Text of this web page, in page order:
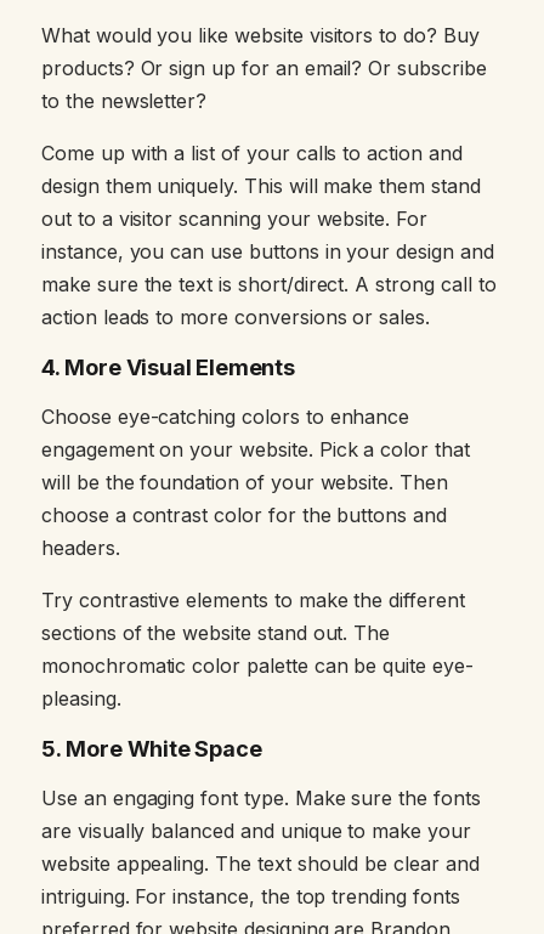
What would you like website visitors to do? Buy
products? Or sign up for an email? Or subscribe
to the newsletter?
Come up with a list of your calls to action and
design them uniquely. This will make them stand
out to a visitor scanning your website. For
instance, you can use buttons in your design and
make sure the text is short/direct. A strong call to
action leads to more conversions or sales.
4. More Visual Elements
Choose eye-catching colors to enhance
engagement on your website. Pick a color that
will be the foundation of your website. Then
choose a contrast color for the buttons and
headers.
Try contrastive elements to make the different
sections of the website stand out. The
monochromatic color palette can be quite eye-
pleasing.
5. More White Space
Use an engaging font type. Make sure the fonts
are visually balanced and unique to make your
website appealing. The text should be clear and
intriguing. For instance, the top trending fonts
preferred for website designing are Brandon